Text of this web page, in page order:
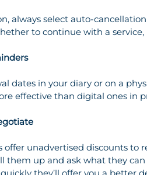
to continue with a
effective than digital ones in
them up and ask what they